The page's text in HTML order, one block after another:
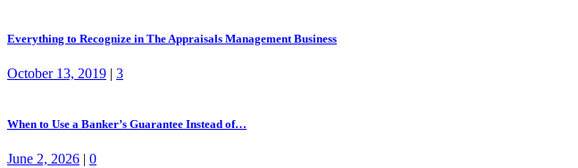
Everything to Recognize in The Appraisals Management Business
October 13, 2019 | 3
When to Use a Banker’s Guarantee Instead of…
June 2, 2026 | 0